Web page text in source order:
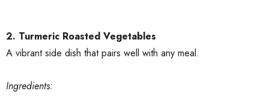
2. Turmeric Roasted Vegetables
A vibrant side dish that pairs well with any meal.
Ingredients: